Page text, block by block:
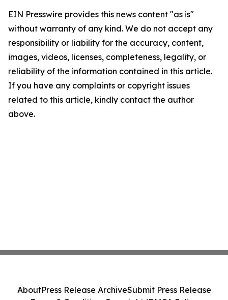
EIN Presswire provides this news content "as is"
without warranty of any kind. We do not accept any
responsibility or liability for the accuracy, content,
images, videos, licenses, completeness, legality, or
reliability of the information contained in this article.
If you have any complaints or copyright issues
related to this article, kindly contact the author
above.
AboutPress Release ArchiveSubmit Press Release